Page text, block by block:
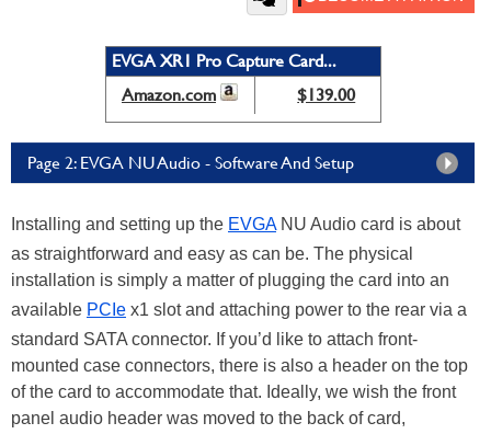
EVGA XR1 Pro Capture Card...
Amazon.com
$139.00
Page 2: EVGA NU Audio - Software And Setup
Installing and setting up the EVGANU Audio card is about
as straightforward and easy as can be. The physical
installation is simply a matter of plugging the card into an
available PCIe x1 slot and attaching power to the rear via a
standard SATA connector. If you’d like to attach front-
mounted case connectors, there is also a header on the top
of the card to accommodate that. Ideally, we wish the front
panel audio header was moved to the back of card,